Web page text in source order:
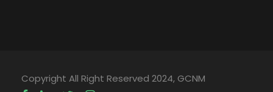
Copyright All Right Reserved 2024, GCNM